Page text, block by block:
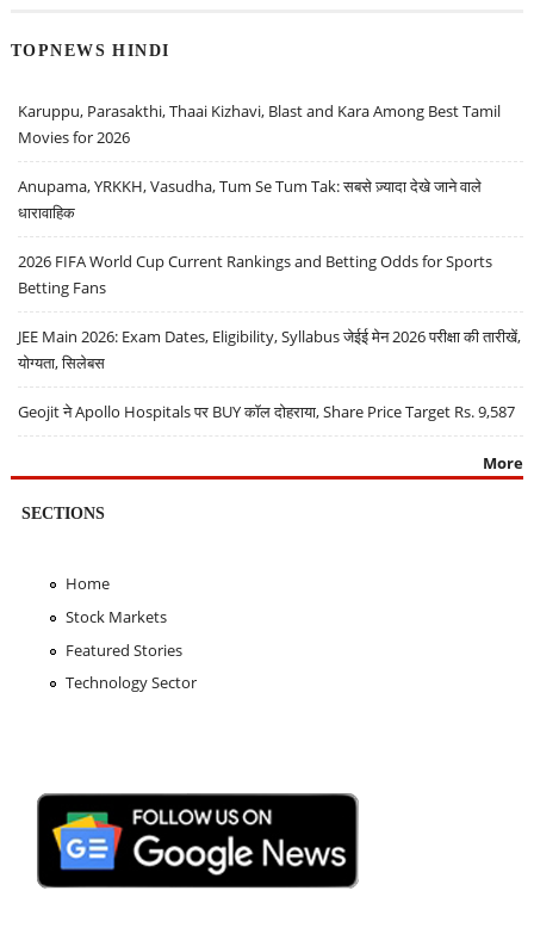
TOPNEWS HINDI
Karuppu, Parasakthi, Thaai Kizhavi, Blast and Kara Among Best Tamil
Movies for 2026
Anupama, YRKKH, Vasudha, Tum Se Tum Tak: सबसे ज़्यादा देखे जाने वाले
धारावाहिक
2026 FIFA World Cup Current Rankings and Betting Odds for Sports
Betting Fans
JEE Main 2026: Exam Dates, Eligibility, Syllabus जेईई मेन 2026 परीक्षा की तारीखें,
योग्यता, सिलेबस
Geojit ने Apollo Hospitals पर BUY कॉल दोहराया, Share Price Target Rs. 9,587
More
SECTIONS
Home
Stock Markets
Featured Stories
Technology Sector